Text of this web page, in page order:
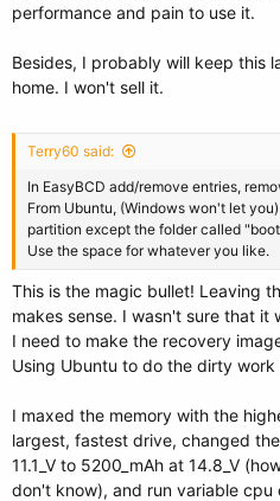
performance and pain to use it.
Besides, I probably will keep this
home. I won't sell it.
Terry60 said:
In EasyBCD add/remove entries,
From Ubuntu, (Windows won't let
partition except the folder called
Use the space for whatever you like.
This is the magic bullet! Leaving
makes sense. I wasn't sure that it
I need to make the recovery
Using Ubuntu to do the dirty work
I maxed the memory with the
largest, fastest drive, changed
11.1_V to 5200_mAh at 14.8_V
don't know), and run variable